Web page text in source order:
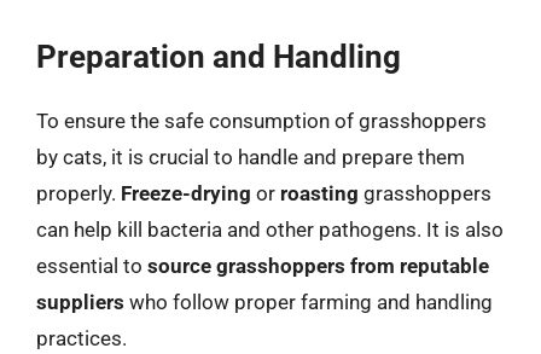
Preparation and Handling
To ensure the safe consumption of grasshoppers
by cats, it is crucial to handle and prepare them
properly. Freeze-drying or roasting grasshoppers
can help kill bacteria and other pathogens. It is also
essential to source grasshoppers from reputable
suppliers who follow proper farming and handling
practices.